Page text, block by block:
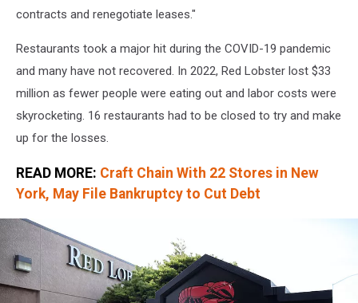
contracts and renegotiate leases."
Restaurants took a major hit during the COVID-19 pandemic
and many have not recovered. In 2022, Red Lobster lost $33
million as fewer people were eating out and labor costs were
skyrocketing. 16 restaurants had to be closed to try and make
up for the losses.
READ MORE: Craft Chain With 22 Stores in New
York, May File Bankruptcy to Cut Debt